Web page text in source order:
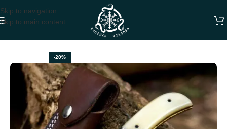
Skip to navigation
Skip to main content
FOLDING POCKET KNIVES
-20%